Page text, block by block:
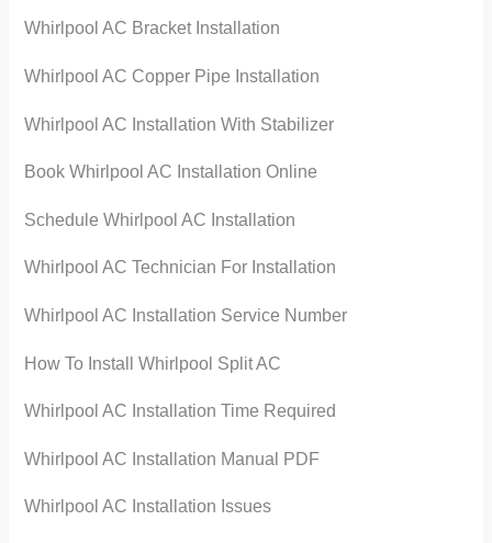
Whirlpool AC Bracket Installation
Whirlpool AC Copper Pipe Installation
Whirlpool AC Installation With Stabilizer
Book Whirlpool AC Installation Online
Schedule Whirlpool AC Installation
Whirlpool AC Technician For Installation
Whirlpool AC Installation Service Number
How To Install Whirlpool Split AC
Whirlpool AC Installation Time Required
Whirlpool AC Installation Manual PDF
Whirlpool AC Installation Issues